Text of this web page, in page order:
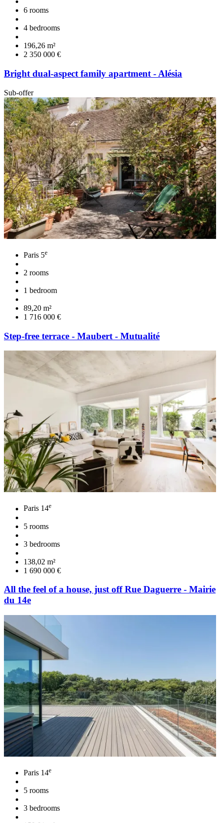
6 rooms
4 bedrooms
196,26 m²
2 350 000 €
Bright dual-aspect family apartment - Alésia
Sub-offer
Paris 5e
2 rooms
1 bedroom
89,20 m²
1 716 000 €
Step-free terrace - Maubert - Mutualité
Paris 14e
5 rooms
3 bedrooms
138,02 m²
1 690 000 €
All the feel of a house, just off Rue Daguerre - Mairie
du 14e
Paris 14e
5 rooms
3 bedrooms